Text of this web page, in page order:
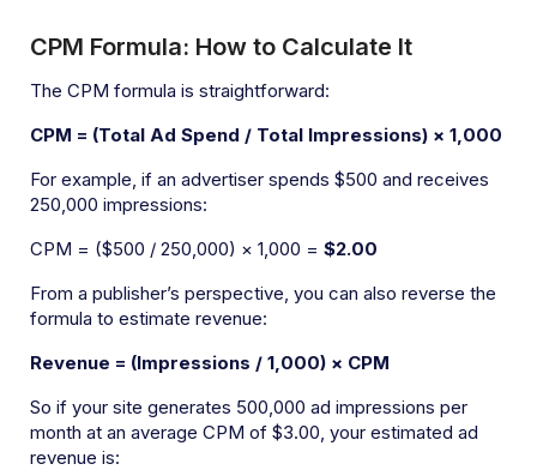
CPM Formula: How to Calculate It
The CPM formula is straightforward:
CPM = (Total Ad Spend / Total Impressions) × 1,000
For example, if an advertiser spends $500 and receives
250,000 impressions:
CPM = ($500 / 250,000) × 1,000 = $2.00
From a publisher’s perspective, you can also reverse the
formula to estimate revenue:
Revenue = (Impressions / 1,000) × CPM
So if your site generates 500,000 ad impressions per
month at an average CPM of $3.00, your estimated ad
revenue is: